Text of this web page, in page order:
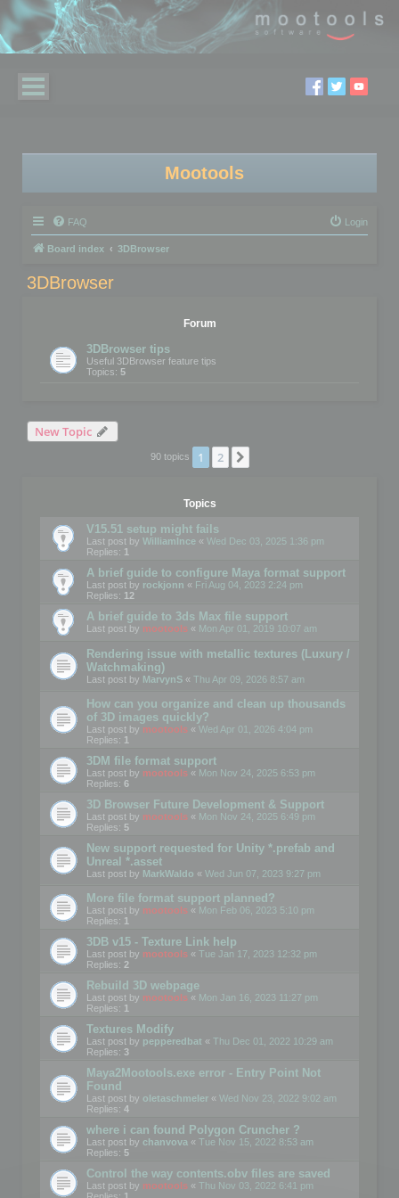
Mootools
FAQ Login
Board index 3DBrowser
3DBrowser
Forum
3DBrowser tips
Useful 3DBrowser feature tips
Topics: 5
New Topic
90 topics 1 2
Topics
V15.51 setup might fails
Last post by WilliamInce « Wed Dec 03, 2025 1:36 pm
Replies: 1
A brief guide to configure Maya format support
Last post by rockjonn « Fri Aug 04, 2023 2:24 pm
Replies: 12
A brief guide to 3ds Max file support
Last post by mootools « Mon Apr 01, 2019 10:07 am
Rendering issue with metallic textures (Luxury /
Watchmaking)
Last post by MarvynS « Thu Apr 09, 2026 8:57 am
How can you organize and clean up thousands
of 3D images quickly?
Last post by mootools « Wed Apr 01, 2026 4:04 pm
Replies: 1
3DM file format support
Last post by mootools « Mon Nov 24, 2025 6:53 pm
Replies: 6
3D Browser Future Development & Support
Last post by mootools « Mon Nov 24, 2025 6:49 pm
Replies: 5
New support requested for Unity *.prefab and
Unreal *.asset
Last post by MarkWaldo « Wed Jun 07, 2023 9:27 pm
More file format support planned?
Last post by mootools « Mon Feb 06, 2023 5:10 pm
Replies: 1
3DB v15 - Texture Link help
Last post by mootools « Tue Jan 17, 2023 12:32 pm
Replies: 2
Rebuild 3D webpage
Last post by mootools « Mon Jan 16, 2023 11:27 pm
Replies: 1
Textures Modify
Last post by pepperedbat « Thu Dec 01, 2022 10:29 am
Replies: 3
Maya2Mootools.exe error - Entry Point Not
Found
Last post by oletaschmeler « Wed Nov 23, 2022 9:02 am
Replies: 4
where i can found Polygon Cruncher ?
Last post by chanvova « Tue Nov 15, 2022 8:53 am
Replies: 5
Control the way contents.obv files are saved
Last post by mootools « Thu Nov 03, 2022 6:41 pm